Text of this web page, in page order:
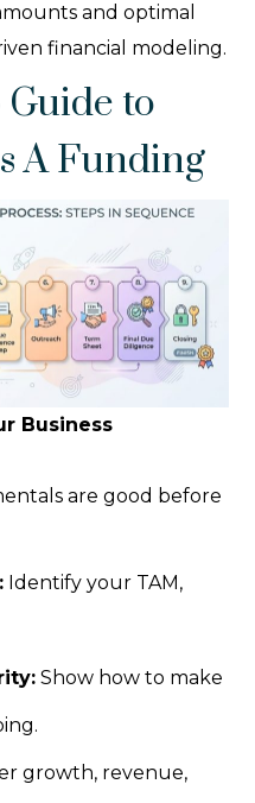
and optimal
financial modeling.
to
A Funding
Business
are good before
Identify your TAM,
Show how to make
growth, revenue,